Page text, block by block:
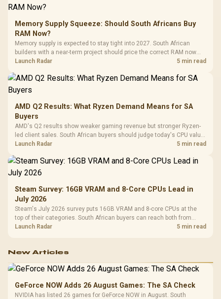
Memory Supply Squeeze: Should South Africans Buy
RAM Now?
Memory supply is expected to stay tight into 2027. South African
builders with a near-term project should price the correct RAM now
instead of waiting for an assumed drop.
Launch Radar 5 min read
AMD Q2 Results: What Ryzen Demand Means for SA
Buyers
AMD's Q2 results show weaker gaming revenue but stronger Ryzen-
led client sales. South African buyers should judge today's CPU value
by platform cost, not the headline alone.
Launch Radar 5 min read
Steam Survey: 16GB VRAM and 8-Core CPUs Lead in
July 2026
Steam's July 2026 survey puts 16GB VRAM and 8-core CPUs at the
top of their categories. South African buyers can reach both from
about R12,998 before the rest of the build.
Launch Radar 5 min read
New Articles
GeForce NOW Adds 26 August Games: The SA Check
NVIDIA has listed 26 games for GeForce NOW in August. South